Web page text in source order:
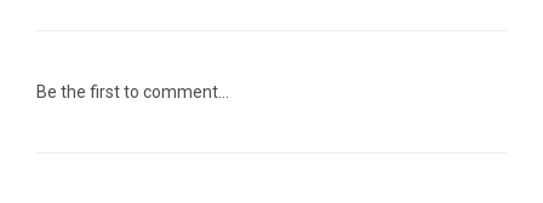
Be the first to comment...